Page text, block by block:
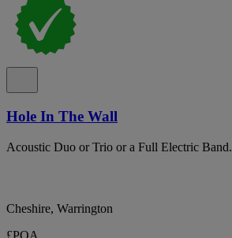
Hole In The Wall
Acoustic Duo or Trio or a Full Electric Band.
Cheshire, Warrington
£POA